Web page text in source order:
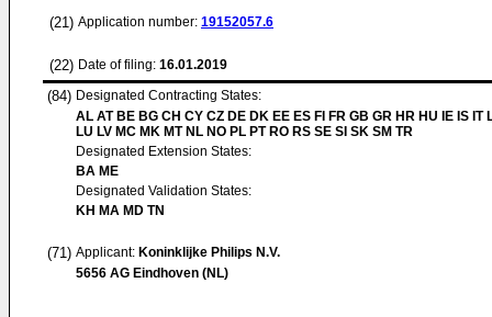
(21) Application number: 19152057.6
(22) Date of filing: 16.01.2019
(84) Designated Contracting States:
AL AT BE BG CH CY CZ DE DK EE ES FI FR GB GR HR HU IE IS IT
LU LV MC MK MT NL NO PL PT RO RS SE SI SK SM TR
Designated Extension States:
BA ME
Designated Validation States:
KH MA MD TN
(71) Applicant: Koninklijke Philips N.V.
5656 AG Eindhoven (NL)